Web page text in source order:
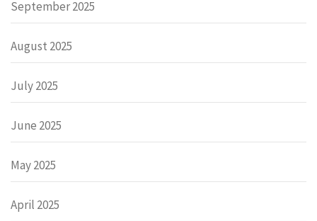
September 2025
August 2025
July 2025
June 2025
May 2025
April 2025